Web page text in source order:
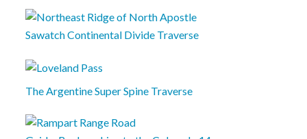
Sawatch Continental Divide Traverse
The Argentine Super Spine Traverse